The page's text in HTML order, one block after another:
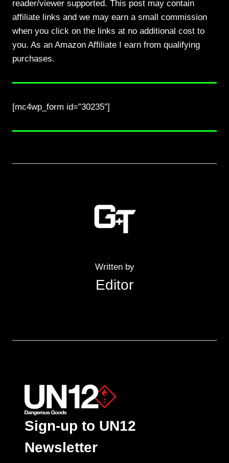
reader/viewer supported. This post may contain
affiliate links and we may earn a small commission
when you click on the links at no additional cost to
you. As an Amazon Affiliate I earn from qualifying
purchases.
[mc4wp_form id=”30235″]
Written by
Editor
Sign-up to UN12
Newsletter